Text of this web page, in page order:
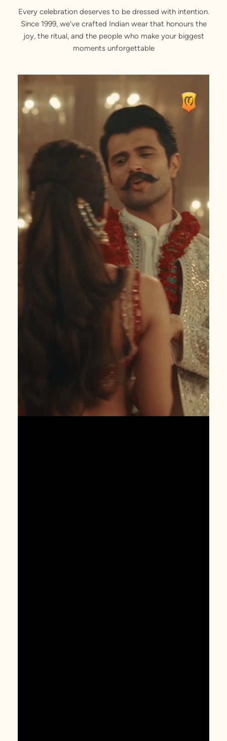
Every celebration deserves to be dressed with intention.
Since 1999, we've crafted Indian wear that honours the
joy, the ritual, and the people who make your biggest
moments unforgettable